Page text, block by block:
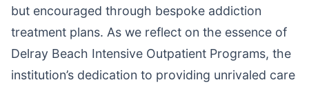
but encouraged through bespoke addiction
treatment plans. As we reflect on the essence of
Delray Beach Intensive Outpatient Programs, the
institution’s dedication to providing unrivaled care